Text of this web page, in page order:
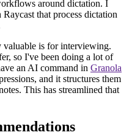
around dictation. I
that process dictation
valuable is for interviewing.
so I've been doing a lot of
an AI command in Granola
and it structures them
This has streamlined that